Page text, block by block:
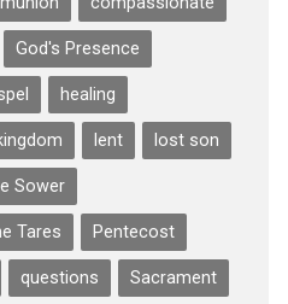
God's Presence
healing
lent lost son
Sower
Tares Pentecost
questions Sacrament